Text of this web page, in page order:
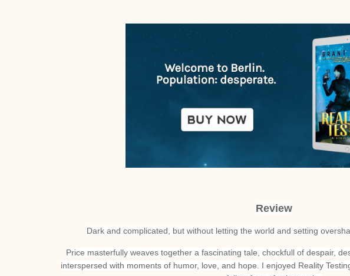
Review
Dark and complicated, but without letting the world and setting
Price masterfully weaves together a fascinating tale, chockfull of despair,
interspersed with moments of humor, love, and hope. I enjoyed Reality